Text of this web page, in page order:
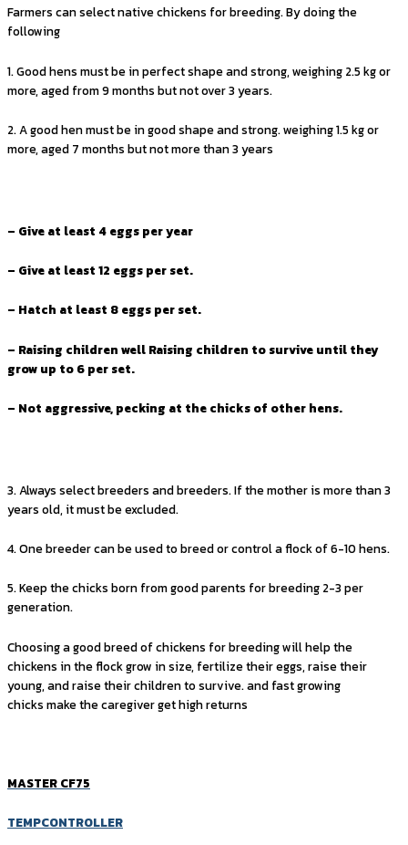
Farmers can select native chickens for breeding. By doing the
following
1. Good hens must be in perfect shape and strong, weighing 2.5 kg or
more, aged from 9 months but not over 3 years.
2. A good hen must be in good shape and strong. weighing 1.5 kg or
more, aged 7 months but not more than 3 years
– Give at least 4 eggs per year
– Give at least 12 eggs per set.
– Hatch at least 8 eggs per set.
– Raising children well Raising children to survive until they
grow up to 6 per set.
– Not aggressive, pecking at the chicks of other hens.
3. Always select breeders and breeders. If the mother is more than 3
years old, it must be excluded.
4. One breeder can be used to breed or control a flock of 6-10 hens.
5. Keep the chicks born from good parents for breeding 2-3 per
generation.
Choosing a good breed of chickens for breeding will help the
chickens in the flock grow in size, fertilize their eggs, raise their
young, and raise their children to survive. and fast growing
chicks make the caregiver get high returns
MASTER CF75
TEMPCONTROLLER